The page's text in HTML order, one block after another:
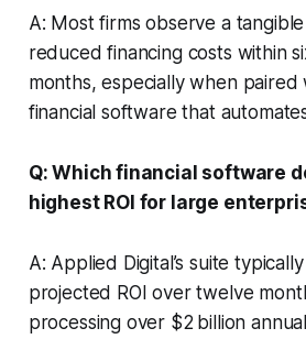
A: Most firms observe a
reduced financing costs within
months, especially when
financial software that
Q: Which financial software
highest ROI for large
A: Applied Digital’s suite
projected ROI over twelve
processing over $2 billion